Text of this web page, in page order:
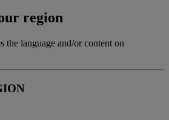
region
the language and/or content on